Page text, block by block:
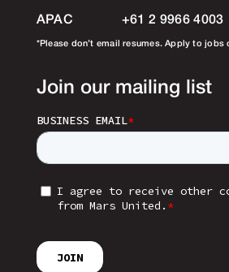
APAC +61 2 9966 4003
*Please don’t email resumes. Apply to jobs
Join our mailing list